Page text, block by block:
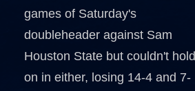
games of Saturday's
doubleheader against Sam
Houston State but couldn't hold
on in either, losing 14-4 and 7-